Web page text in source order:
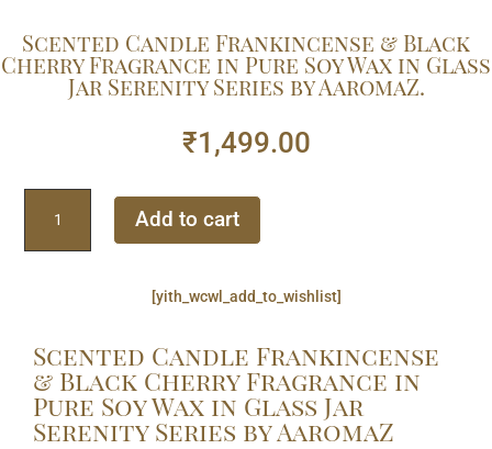
Scented Candle Frankincense & Black
Cherry Fragrance in Pure Soy Wax in Glass
Jar Serenity Series by AaromaZ.
₹1,499.00
Candle
Frankincense
Fragrance
in
Pure
Soy
Add to cart
[yith_wcwl_add_to_wishlist]
Scented Candle Frankincense
& Black Cherry Fragrance in
Pure Soy Wax in Glass Jar
Serenity Series by AaromaZ